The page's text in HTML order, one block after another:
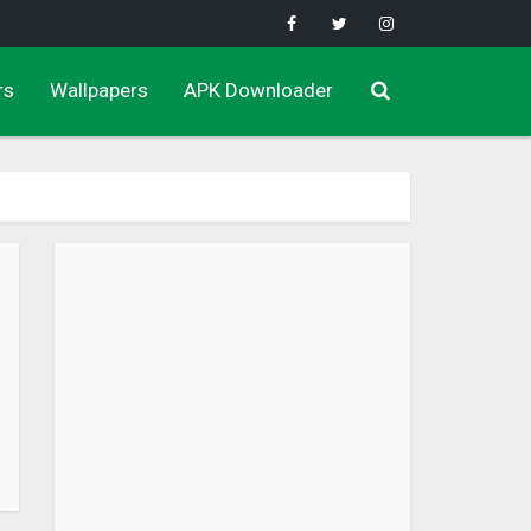
Wallpapers APK Downloader